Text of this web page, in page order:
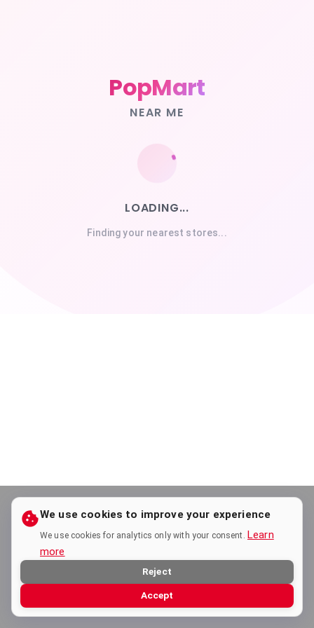
PopMart
NEAR ME
LOADING...
Finding your nearest stores...
We use cookies to improve your experience
We use cookies for analytics only with your consent. Learn
more
Reject
Accept